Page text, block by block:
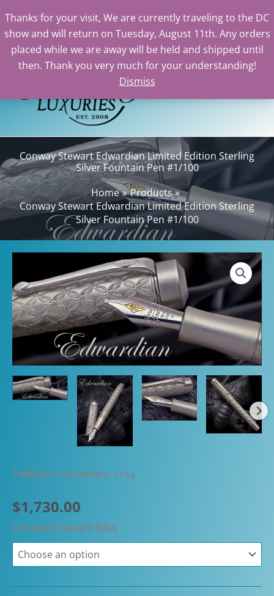
Thanks for your visit, We are currently traveling to the DC
show and will return on Tuesday, August 11th. Any orders
placed while we are away will be held and shipped until
then. Thank you very much for your understanding!
Dismiss
Skip
Conway Stewart Edwardian Limited Edition Sterling
Silver Fountain Pen #1/100
Home
Products
Conway Stewart Edwardian Limited Edition Sterling
Silver Fountain Pen #1/100
Published on January, 2014
$1,730.00
Conway Stewart Nibs